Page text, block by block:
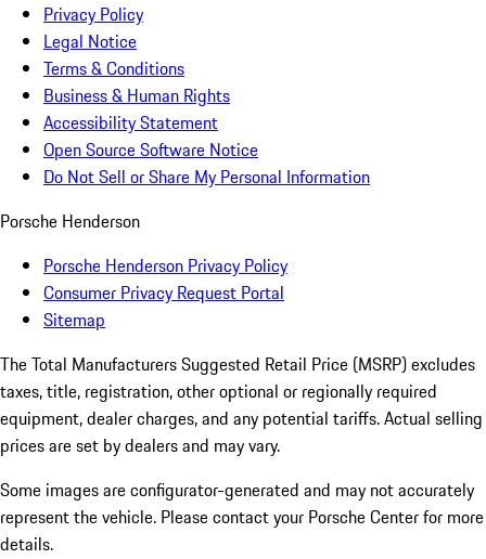
Privacy Policy
Legal Notice
Terms & Conditions
Business & Human Rights
Accessibility Statement
Open Source Software Notice
Do Not Sell or Share My Personal Information
Porsche Henderson
Porsche Henderson Privacy Policy
Consumer Privacy Request Portal
Sitemap
The Total Manufacturers Suggested Retail Price (MSRP) excludes
taxes, title, registration, other optional or regionally required
equipment, dealer charges, and any potential tariffs. Actual selling
prices are set by dealers and may vary.
Some images are configurator-generated and may not accurately
represent the vehicle. Please contact your Porsche Center for more
details.